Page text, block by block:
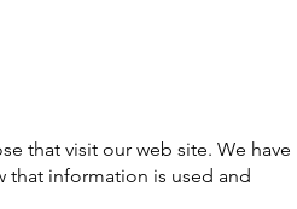
that visit our web site. We have
that information is used and